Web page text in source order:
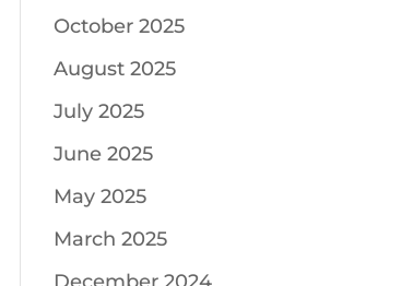
October 2025
August 2025
July 2025
June 2025
May 2025
March 2025